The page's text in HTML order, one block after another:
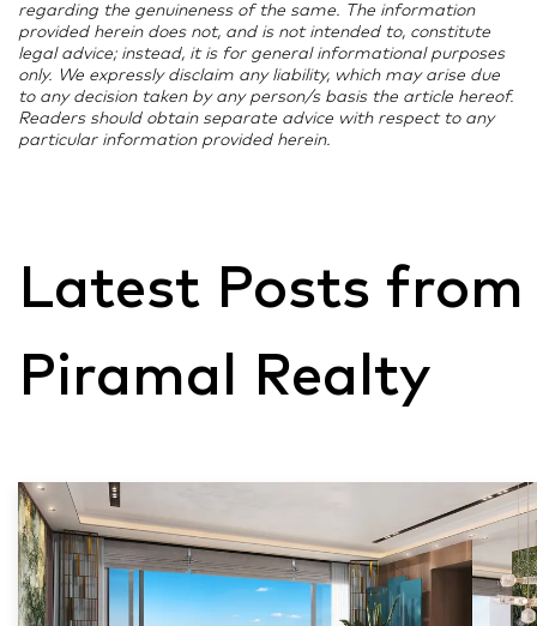
regarding the genuineness of the same. The information
provided herein does not, and is not intended to, constitute
legal advice; instead, it is for general informational purposes
only. We expressly disclaim any liability, which may arise due
to any decision taken by any person/s basis the article hereof.
Readers should obtain separate advice with respect to any
particular information provided herein.
Latest Posts from
Piramal Realty